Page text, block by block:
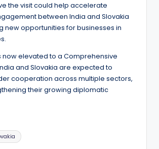
the visit could help accelerate
between India and Slovakia
new opportunities for businesses in
now elevated to a Comprehensive
and Slovakia are expected to
cooperation across multiple sectors,
their growing diplomatic